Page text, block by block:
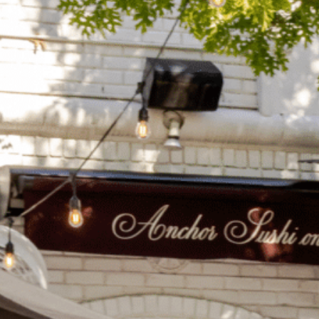
Katy Trail
Katy Trail offers 3.5 miles of walking and bike
connecting Dallas’ most memorable
from Downtown to Highland
and beyond.
to take shape with
announcements. Stay
news.